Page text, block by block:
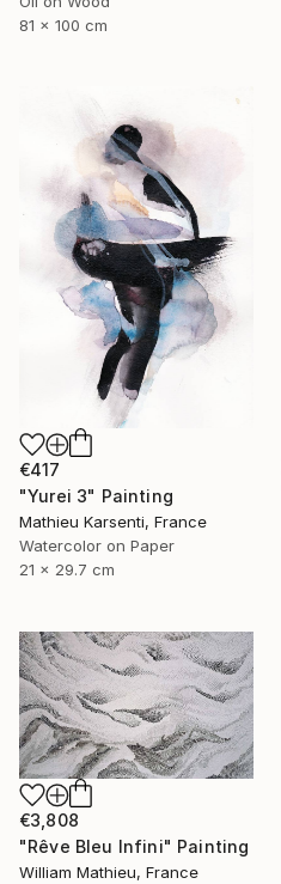
81 x 100 cm
€417
"Yurei 3" Painting
Mathieu Karsenti, France
Watercolor on Paper
21 x 29.7 cm
€3,808
"Rêve Bleu Infini" Painting
William Mathieu, France